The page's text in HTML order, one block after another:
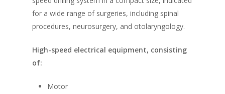
for a wide range of surgeries, including spinal
procedures, neurosurgery, and otolaryngology.
High-speed electrical equipment, consisting
of:
Motor